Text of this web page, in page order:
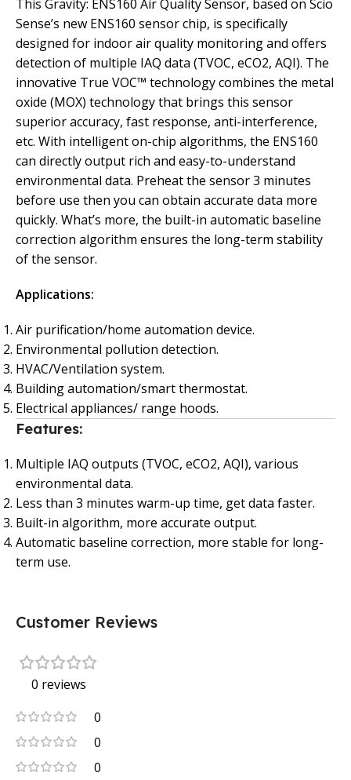
This Gravity: ENS160 Air Quality Sensor, based on Scio
Sense’s new ENS160 sensor chip, is specifically
designed for indoor air quality monitoring and offers
detection of multiple IAQ data (TVOC, eCO2, AQI). The
innovative True VOC™ technology combines the metal
oxide (MOX) technology that brings this sensor
superior accuracy, fast response, anti-interference,
etc. With intelligent on-chip algorithms, the ENS160
can directly output rich and easy-to-understand
environmental data. Preheat the sensor 3 minutes
before use then you can obtain accurate data more
quickly. What’s more, the built-in automatic baseline
correction algorithm ensures the long-term stability
of the sensor.
Applications:
Air purification/home automation device.
Environmental pollution detection.
HVAC/Ventilation system.
Building automation/smart thermostat.
Electrical appliances/ range hoods.
Features:
Multiple IAQ outputs (TVOC, eCO2, AQI), various
environmental data.
Less than 3 minutes warm-up time, get data faster.
Built-in algorithm, more accurate output.
Automatic baseline correction, more stable for long-
term use.
Customer Reviews
0 reviews
0
0
0